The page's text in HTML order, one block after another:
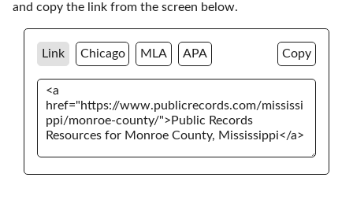
and copy the link from the screen below.
Link Chicago MLA APA Copy